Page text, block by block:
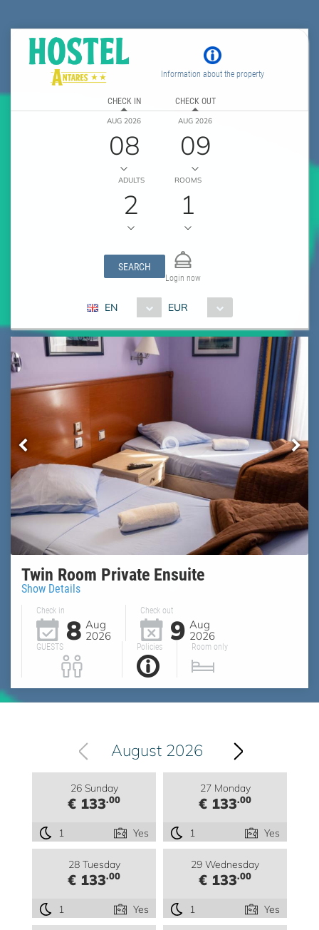
Information about the property
CHECK IN
AUG 2026
08
CHECK OUT
AUG 2026
09
ADULTS
2
ROOMS
1
SEARCH
Login now
EN EUR
Twin Room Private Ensuite
Show Details
Check in
8 Aug
2026
Check out
9 Aug
2026
GUESTS Policies Room only
August 2026
26 Sunday
€ 133.00
1 Yes
27 Monday
€ 133.00
1 Yes
28 Tuesday
€ 133.00
1 Yes
29 Wednesday
€ 133.00
1 Yes